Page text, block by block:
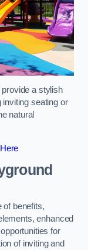
provide a stylish
seating or
natural
of benefits,
enhanced
for
of inviting and